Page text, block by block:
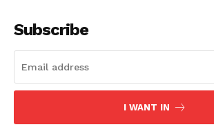
Subscribe
I WANT IN